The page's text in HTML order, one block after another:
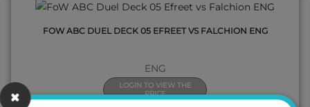
FOW ABC DUEL DECK 05 EFREET VS FALCHION ENG
ENG
LOGIN TO VIEW THE
PRICE